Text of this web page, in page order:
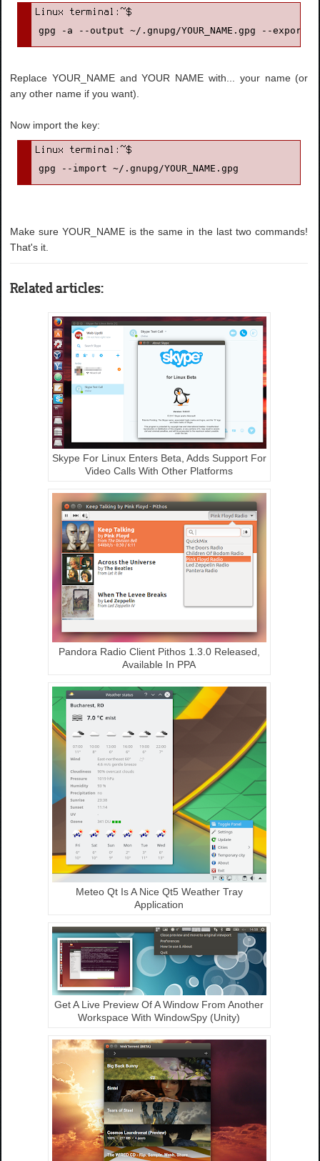
gpg -a --output ~/.gnupg/YOUR_NAME.gpg --export
Replace YOUR_NAME and YOUR NAME with... your name (or
any other name if you want).
Now import the key:
gpg --import ~/.gnupg/YOUR_NAME.gpg
Make sure YOUR_NAME is the same in the last two commands!
That's it.
Related articles:
Skype For Linux Enters Beta, Adds Support For
Video Calls With Other Platforms
Pandora Radio Client Pithos 1.3.0 Released,
Available In PPA
Meteo Qt Is A Nice Qt5 Weather Tray
Application
Get A Live Preview Of A Window From Another
Workspace With WindowSpy (Unity)